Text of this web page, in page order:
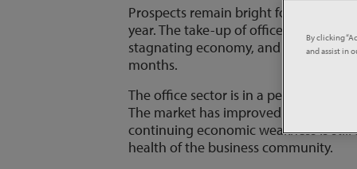
Prospects remain bright for the office
year. The take-up of office space in
stagnating economy, and Glenigan
months.
The office sector is in a period of
The market has improved –
continuing economic weakness is
health of the business community.
By clicking
and assist in